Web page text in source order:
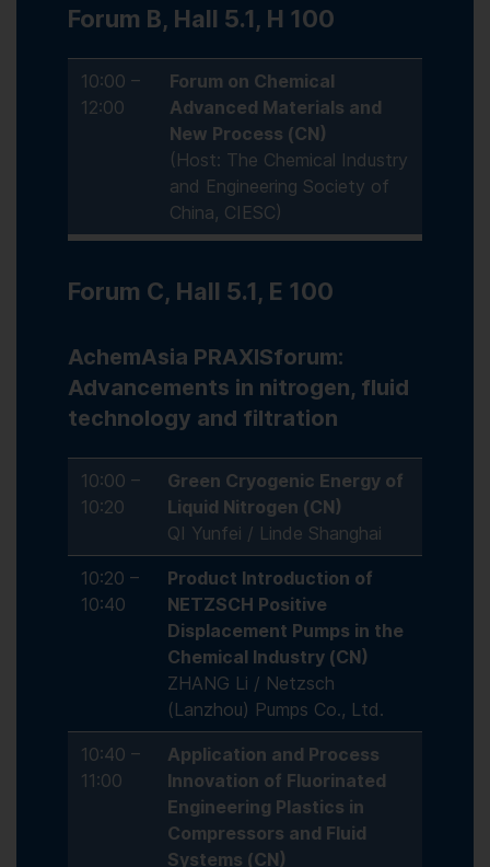
Forum B, Hall 5.1, H 100
10:00 –
12:00
Forum on Chemical
Advanced Materials and
New Process (CN)
(Host: The Chemical Industry
and Engineering Society of
China, CIESC)
Forum C, Hall 5.1, E 100
AchemAsia PRAXISforum:
Advancements in nitrogen, fluid
technology and filtration
10:00 –
10:20
Green Cryogenic Energy of
Liquid Nitrogen (CN)
QI Yunfei / Linde Shanghai
10:20 –
10:40
Product Introduction of
NETZSCH Positive
Displacement Pumps in the
Chemical Industry (CN)
ZHANG Li / Netzsch
(Lanzhou) Pumps Co., Ltd.
10:40 –
11:00
Application and Process
Innovation of Fluorinated
Engineering Plastics in
Compressors and Fluid
Systems (CN)